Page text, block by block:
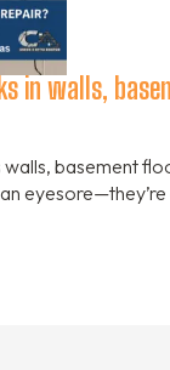
in walls,
walls, basement